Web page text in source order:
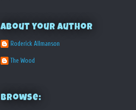
About your Author
Roderick Allmanson
The Wood
Browse: